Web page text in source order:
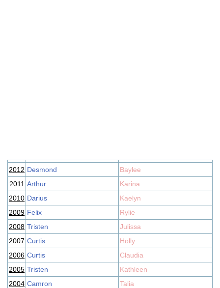
2012 Desmond
Baylee
2011 Arthur
Karina
2010 Darius
Kaelyn
2009 Felix
Rylie
2008 Tristen
Julissa
2007 Curtis
Holly
2006 Curtis
Claudia
2005 Tristen
Kathleen
2004 Camron
Talia